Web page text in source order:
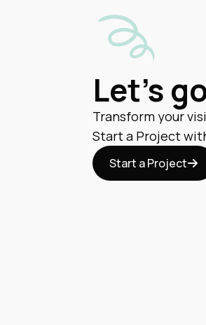
Let's
Transform your
Start a Project
Start a Project